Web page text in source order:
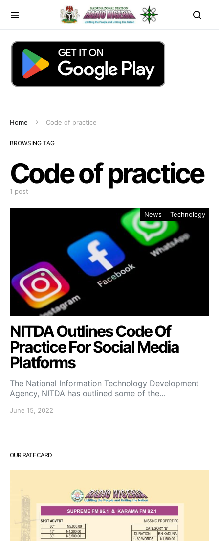
Home Code of practice
BROWSING TAG
Code of practice
1 post
News Technology
NITDA Outlines Code Of
Practice For Social Media
Platforms
The National Information Technology Development
Agency, NITDA has outlined some of the…
June 15, 2022
OUR RATE CARD